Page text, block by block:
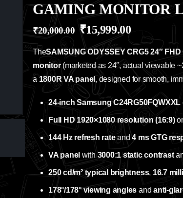
GAMING MONITOR
₹20,000.00 ₹15,999.00
TheSAMSUNG ODYSSEY CRG5 24″
monitor(marketed as 24″, actual viewable
a 1800R VA panel , designed for smooth,
24‑inch Samsung
Full HD 1920×1080 resolution (16:9)
144 Hz refresh rateand4 ms GTG
VA panel with3000:1 static contrast
250 cd/m² typical brightness, 16.7
178°/178° viewing angles and